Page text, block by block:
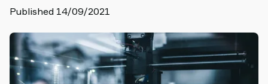
Published 14/09/2021
Group
us
Support
Find
partner